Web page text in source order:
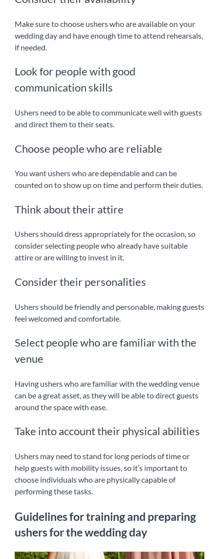
Make sure to choose ushers who are available on your
wedding day and have enough time to attend rehearsals,
if needed.
Look for people with good
communication skills
Ushers need to be able to communicate well with guests
and direct them to their seats.
Choose people who are reliable
You want ushers who are dependable and can be
counted on to show up on time and perform their duties.
Think about their attire
Ushers should dress appropriately for the occasion, so
consider selecting people who already have suitable
attire or are willing to invest in it.
Consider their personalities
Ushers should be friendly and personable, making guests
feel welcomed and comfortable.
Select people who are familiar with the
venue
Having ushers who are familiar with the wedding venue
can be a great asset, as they will be able to direct guests
around the space with ease.
Take into account their physical abilities
Ushers may need to stand for long periods of time or
help guests with mobility issues, so it’s important to
choose individuals who are physically capable of
performing these tasks.
Guidelines for training and preparing
ushers for the wedding day